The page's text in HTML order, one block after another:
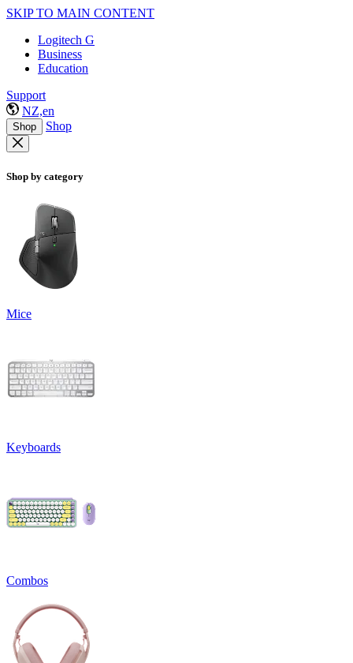
SKIP TO MAIN CONTENT
Logitech G
Business
Education
Support
NZ,en
Shop Shop
Shop by category
Mice
Keyboards
Combos